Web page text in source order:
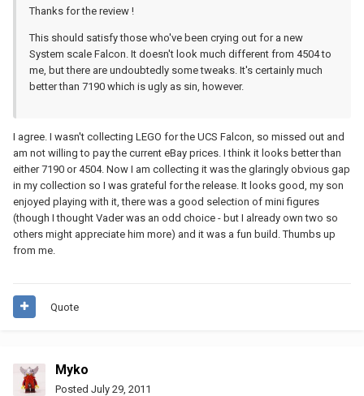
Thanks for the review !
This should satisfy those who've been crying out for a new
System scale Falcon. It doesn't look much different from 4504 to
me, but there are undoubtedly some tweaks. It's certainly much
better than 7190 which is ugly as sin, however.
I agree. I wasn't collecting LEGO for the UCS Falcon, so missed out and
am not willing to pay the current eBay prices. I think it looks better than
either 7190 or 4504. Now I am collecting it was the glaringly obvious gap
in my collection so I was grateful for the release. It looks good, my son
enjoyed playing with it, there was a good selection of mini figures
(though I thought Vader was an odd choice - but I already own two so
others might appreciate him more) and it was a fun build. Thumbs up
from me.
Quote
Myko
Posted July 29, 2011